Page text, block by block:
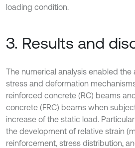
loading condition.
3. Results and
The numerical analysis enabled the
stress and deformation
reinforced concrete (RC) beams
concrete (FRC) beams when
increase of the static load.
the development of relative strain
reinforcement, stress distribution,